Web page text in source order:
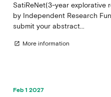
SatiReNet(3-year explorative
by Independent Research
submit your abstract...
open_in_new More information
Feb 1 2027